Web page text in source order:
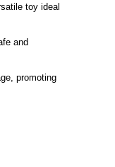
toy ideal
and
promoting